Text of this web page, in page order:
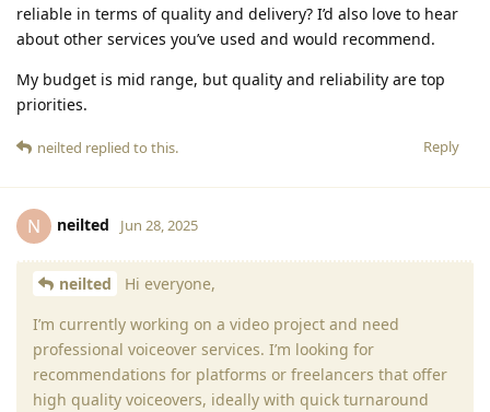
reliable in terms of quality and delivery? I’d also love to hear
about other services you’ve used and would recommend.
My budget is mid range, but quality and reliability are top
priorities.
Reply
neilted replied to this.
N neilted Jun 28, 2025
neilted
Hi everyone,
I’m currently working on a video project and need
professional voiceover services. I’m looking for
recommendations for platforms or freelancers that offer
high quality voiceovers, ideally with quick turnaround